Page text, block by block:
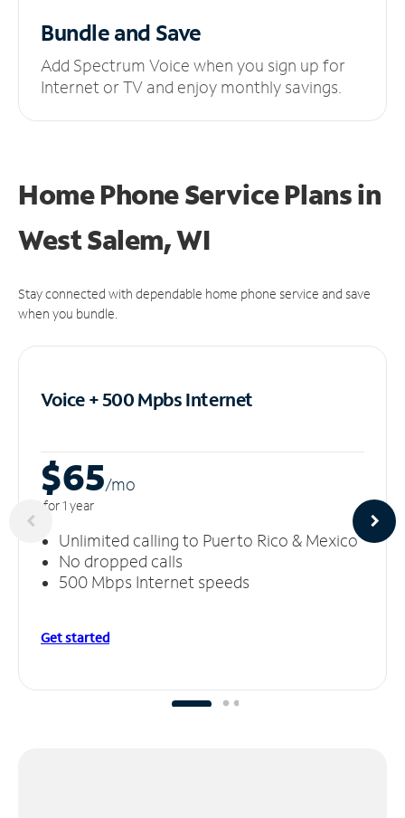
Bundle and Save
Add Spectrum Voice when you sign up for
Internet or TV and enjoy monthly savings.
Home Phone Service Plansin
West Salem, WI
Stay connected with dependable home phone service and save
when you bundle.
Voice + 500 MpbsInternet
$65/mo
for 1 year
Unlimited calling to Puerto Rico & Mexico
No dropped calls
500 Mbps Internet speeds
Get started